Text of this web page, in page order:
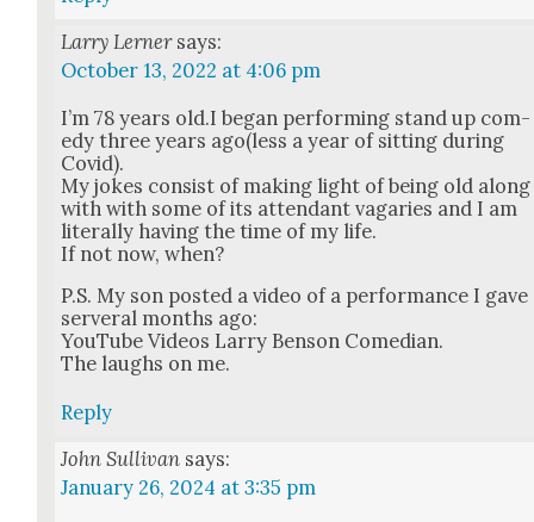
Larry Lerner says:
October 13, 2022 at 4:06 pm
I’m 78 years old.I began per­form­ing stand up com­
e­dy three years ago(less a year of sit­ting dur­ing
Covid).
My jokes con­sist of mak­ing light of being old along
with with some of its atten­dant vagaries and I am
lit­er­al­ly hav­ing the time of my life.
If not now, when?
P.S. My son post­ed a video of a per­for­mance I gave
server­al months ago:
YouTube Videos Lar­ry Ben­son Come­di­an.
The laughs on me.
Reply
John Sullivan says:
January 26, 2024 at 3:35 pm